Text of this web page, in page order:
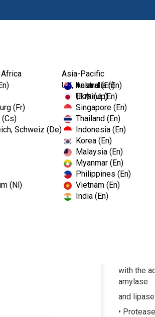
(Fr)
(Cs)
Schweiz (De)
(Nl)
UK, Ireland (En)
Ukraine (En)
Asia-Pacific
Australia (En)
日本 (Jp)
Singapore (En)
Thailand (En)
Indonesia (En)
Korea (En)
Malaysia (En)
Myanmar (En)
Philippines (En)
Vietnam (En)
India (En)
Detergent
3-in-1
products
with the
amylase
and
•